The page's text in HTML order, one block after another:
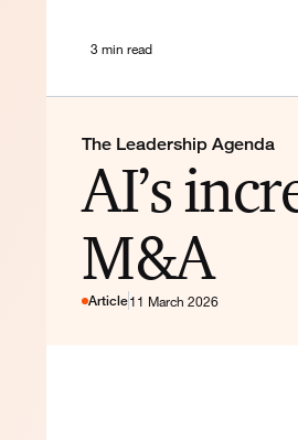
3 min read
The Leadership Agenda
AI’s
M&A
Article11 March 2026